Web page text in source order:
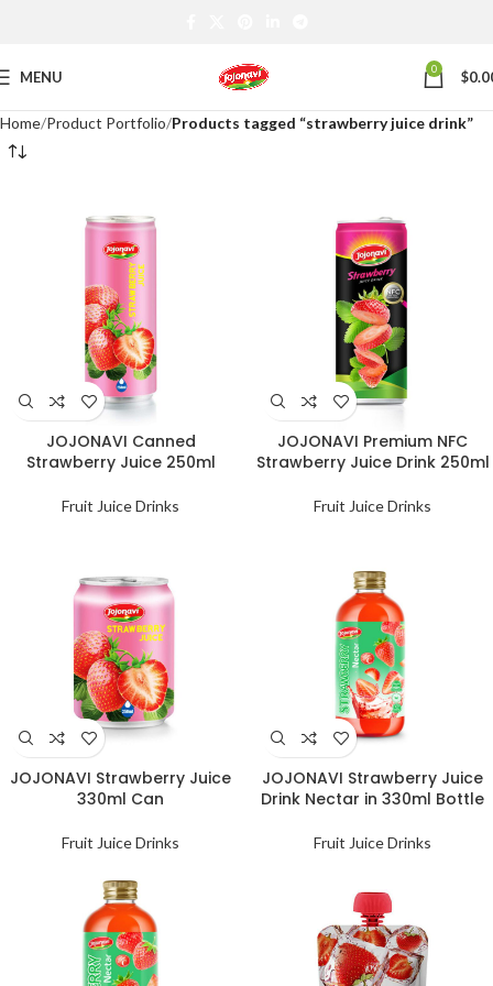
MENU 0 $
Home Product Portfolio Products tagged “strawberry juice drink”
JOJONAVI Canned
Strawberry Juice 250ml
Fruit Juice Drinks
JOJONAVI Premium NFC
Strawberry Juice Drink 250ml
Fruit Juice Drinks
JOJONAVI Strawberry Juice
330ml Can
Fruit Juice Drinks
JOJONAVI Strawberry Juice
Drink Nectar in 330ml Bottle
Fruit Juice Drinks